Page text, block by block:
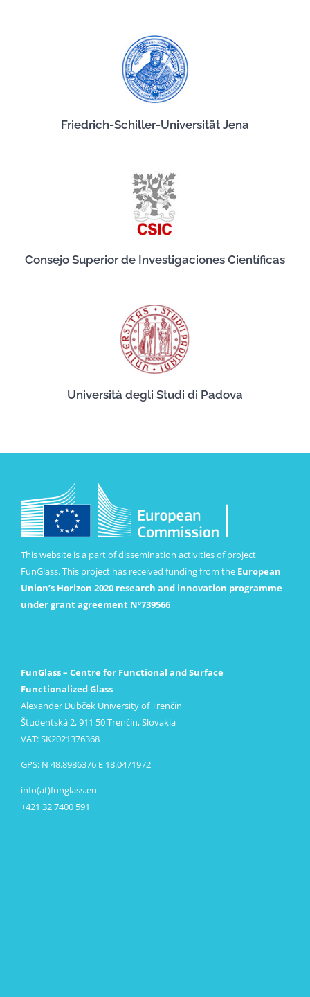
Friedrich-Schiller-Universität Jena
Consejo Superior de Investigaciones Científicas
Università degli Studi di Padova
This website is a part of dissemination activities of project
FunGlass. This project has received funding from the European
Union’s Horizon 2020 research and innovation programme
under grant agreement Nº739566
FunGlass – Centre for Functional and Surface
Functionalized Glass
Alexander Dubček University of Trenčín
Študentská 2, 911 50 Trenčín, Slovakia
VAT: SK2021376368
GPS: N 48.8986376 E 18.0471972
info(at)funglass.eu
+421 32 7400 591